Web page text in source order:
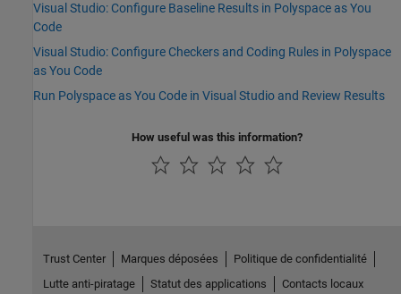
Visual Studio: Configure Baseline Results in Polyspace as You
Code
Visual Studio: Configure Checkers and Coding Rules in Polyspace
as You Code
Run Polyspace as You Code in Visual Studio and Review Results
How useful was this information?
Trust Center Marques déposées
Politique de confidentialité
Lutte anti-piratage
Statut des applications Contacts locaux